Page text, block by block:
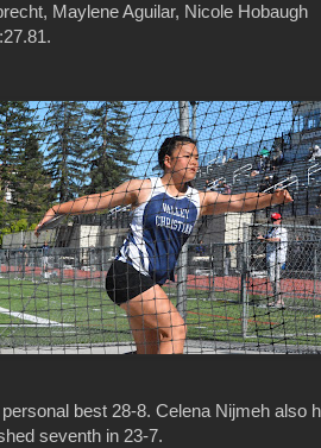
Maylene Aguilar, Nicole Hobaugh
best 28-8. Celena Nijmeh also
seventh in 23-7.